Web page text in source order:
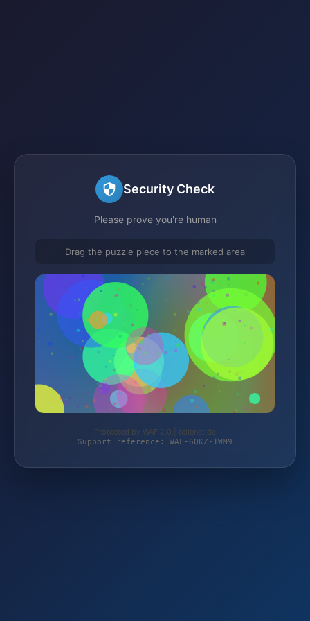
Security Check
Please prove you're human
Drag the puzzle piece to the marked area
Protected by WAF 2.0 | teilenet.de
Support reference: WAF-6QKZ-1WM9